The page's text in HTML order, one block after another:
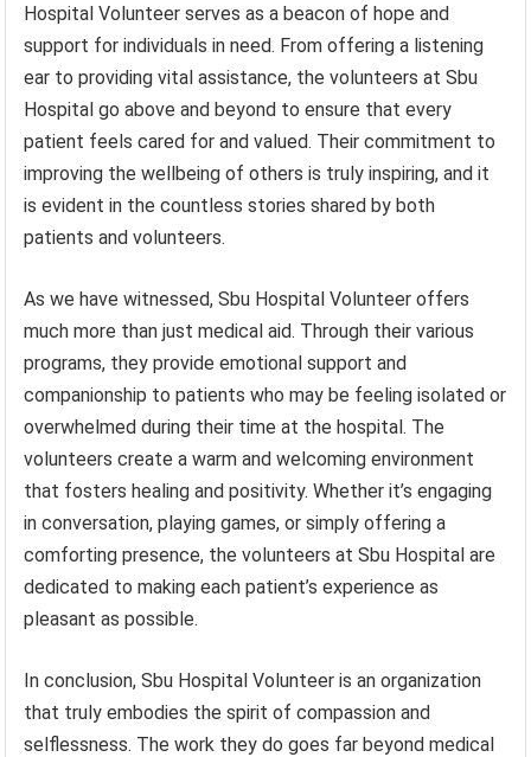
Hospital Volunteer serves as a beacon of hope and
support for individuals in need. From offering a listening
ear to providing vital assistance, the volunteers at Sbu
Hospital go above and beyond to ensure that every
patient feels cared for and valued. Their commitment to
improving the wellbeing of others is truly inspiring, and it
is evident in the countless stories shared by both
patients and volunteers.
As we have witnessed, Sbu Hospital Volunteer offers
much more than just medical aid. Through their various
programs, they provide emotional support and
companionship to patients who may be feeling isolated or
overwhelmed during their time at the hospital. The
volunteers create a warm and welcoming environment
that fosters healing and positivity. Whether it’s engaging
in conversation, playing games, or simply offering a
comforting presence, the volunteers at Sbu Hospital are
dedicated to making each patient’s experience as
pleasant as possible.
In conclusion, Sbu Hospital Volunteer is an organization
that truly embodies the spirit of compassion and
selflessness. The work they do goes far beyond medical